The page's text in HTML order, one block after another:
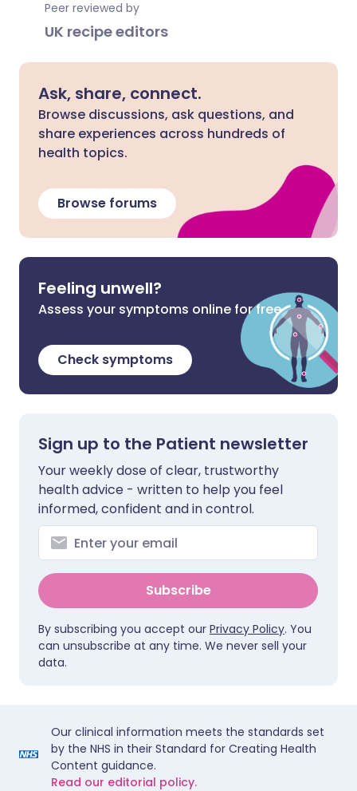
Peer reviewed by
UK recipe editors
Ask, share, connect.
Browse discussions, ask questions, and
share experiences across hundreds of
health topics.
Browse forums
Feeling unwell?
Assess your symptoms online for free
Check symptoms
Sign up to the Patient newsletter
Your weekly dose of clear, trustworthy
health advice - written to help you feel
informed, confident and in control.
Subscribe
By subscribing you accept our Privacy Policy. You
can unsubscribe at any time. We never sell your
data.
Our clinical information meets the standards set
by the NHS in their Standard for Creating Health
Content guidance.
Read our editorial policy.